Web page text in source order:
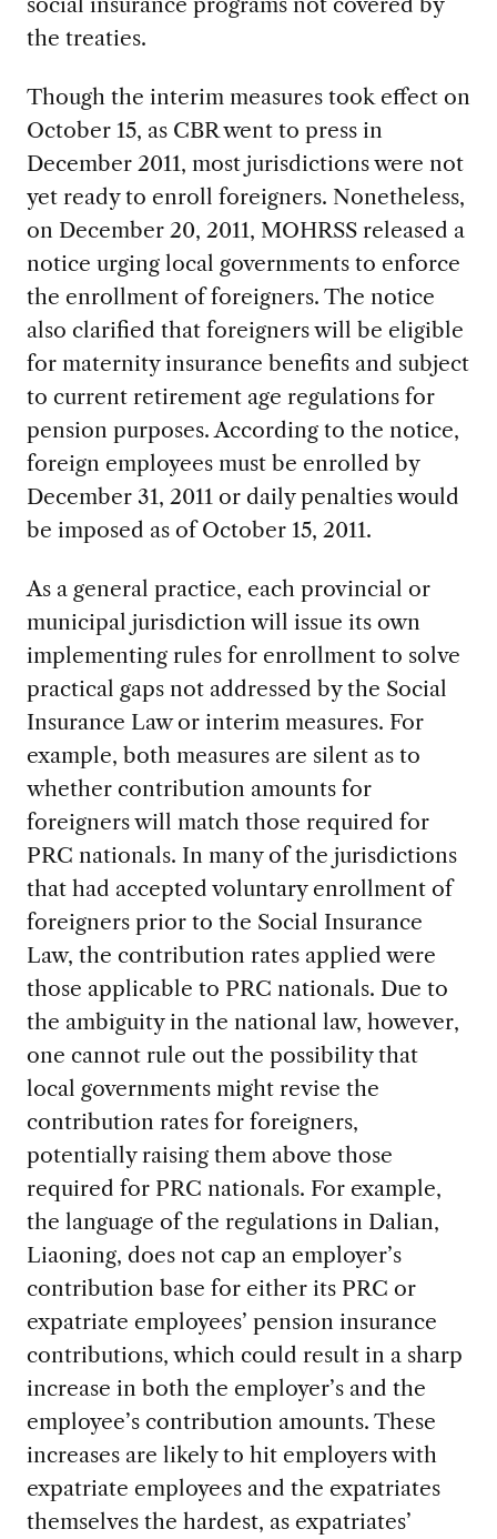
the treaties.
Though the interim measures took effect on
October 15, as CBR went to press in
December 2011, most jurisdictions were not
yet ready to enroll foreigners. Nonetheless,
on December 20, 2011, MOHRSS released a
notice urging local governments to enforce
the enrollment of foreigners. The notice
also clarified that foreigners will be eligible
for maternity insurance benefits and subject
to current retirement age regulations for
pension purposes. According to the notice,
foreign employees must be enrolled by
December 31, 2011 or daily penalties would
be imposed as of October 15, 2011.
As a general practice, each provincial or
municipal jurisdiction will issue its own
implementing rules for enrollment to solve
practical gaps not addressed by the Social
Insurance Law or interim measures. For
example, both measures are silent as to
whether contribution amounts for
foreigners will match those required for
PRC nationals. In many of the jurisdictions
that had accepted voluntary enrollment of
foreigners prior to the Social Insurance
Law, the contribution rates applied were
those applicable to PRC nationals. Due to
the ambiguity in the national law, however,
one cannot rule out the possibility that
local governments might revise the
contribution rates for foreigners,
potentially raising them above those
required for PRC nationals. For example,
the language of the regulations in Dalian,
Liaoning, does not cap an employer’s
contribution base for either its PRC or
expatriate employees’ pension insurance
contributions, which could result in a sharp
increase in both the employer’s and the
employee’s contribution amounts. These
increases are likely to hit employers with
expatriate employees and the expatriates
themselves the hardest, as expatriates’